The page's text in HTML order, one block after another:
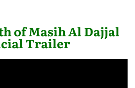
of Masih Al Dajjal
Trailer